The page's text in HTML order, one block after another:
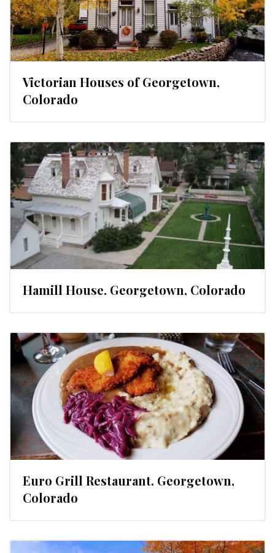
Victorian Houses of Georgetown,
Colorado
Hamill House. Georgetown, Colorado
Euro Grill Restaurant. Georgetown,
Colorado